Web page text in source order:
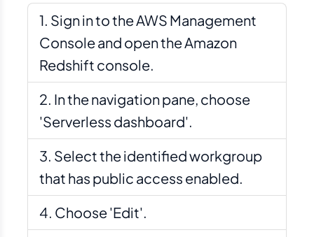
Sign in to the AWS Management
Console and open the Amazon
Redshift console.
In the navigation pane, choose
'Serverless dashboard'.
Select the identified workgroup
that has public access enabled.
Choose 'Edit'.